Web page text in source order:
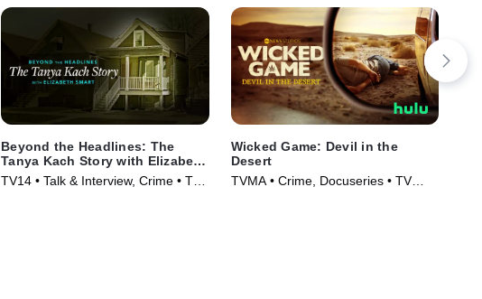
Beyond the Headlines: The
Tanya Kach Story with Elizabeth
Smart
TV14 • Talk & Interview, Crime • TV
Wicked Game: Devil in the
Desert
TVMA • Crime, Docuseries • TV